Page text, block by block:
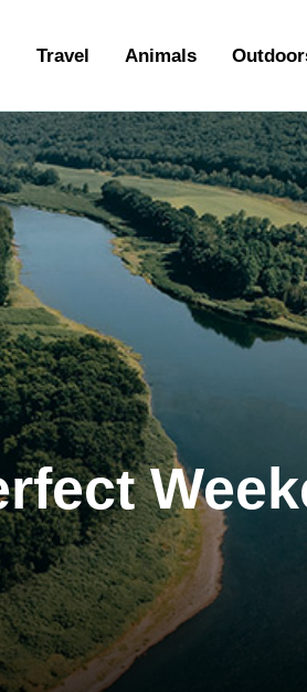
Travel Animals